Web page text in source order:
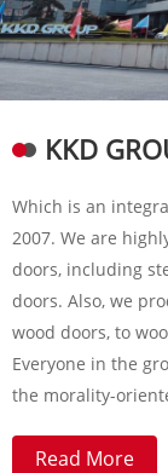
KKD
Which is an
2007. We are
doors, including
doors. Also, we
wood doors, to
Everyone in the
the morality-
Read More